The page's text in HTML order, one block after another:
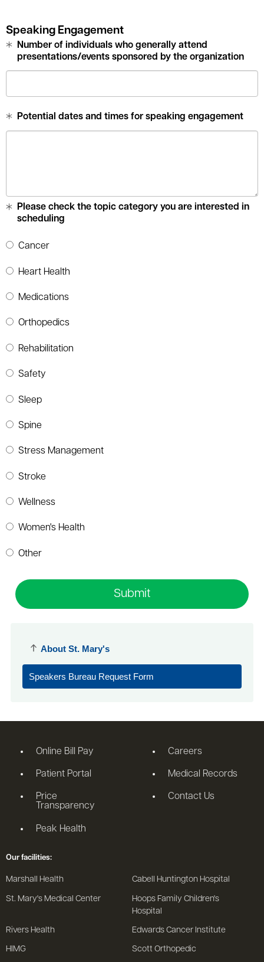
About St. Mary's
Speakers Bureau Request Form
Speaking Engagement
Number of individuals who generally attend
presentations/events sponsored by the organization
Potential dates and times for speaking engagement
Please check the topic category you are interested in
scheduling
Cancer
Heart Health
Medications
Orthopedics
Rehabilitation
Safety
Sleep
Spine
Stress Management
Stroke
Wellness
Women's Health
Other
Submit
Online Bill Pay
Patient Portal
Price
Transparency
Peak Health
Careers
Medical Records
Contact Us
Our facilities:
Marshall Health Cabell Huntington Hospital
St. Mary's Medical Center
Hoops Family Children's
Hospital
Rivers Health Edwards Cancer Institute
HIMG Scott Orthopedic